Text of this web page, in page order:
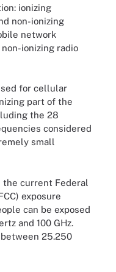
ionizing
non-ionizing
network
ionizing radio
for cellular
part of the
the 28
considered
small
current Federal
exposure
can be exposed
and 100 GHz.
25.250